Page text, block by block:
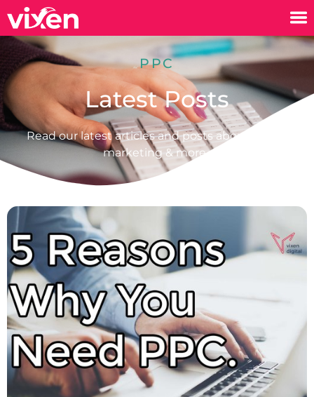
PPC
Latest Posts
Read our latest articles and posts about digital
marketing & more.